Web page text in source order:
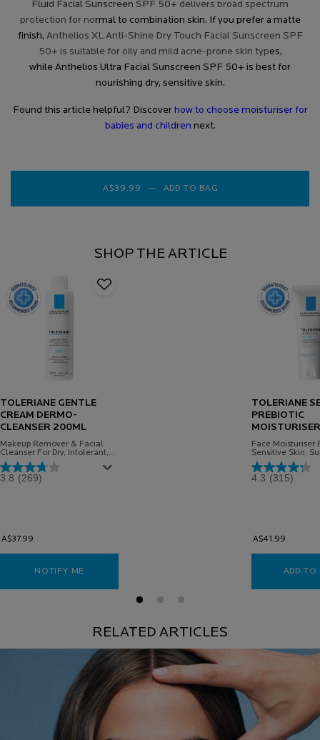
Fluid Facial Sunscreen SPF 50+ delivers broad spectrum
protection for normal to combination skin. If you prefer a matte
finish, Anthelios XL Anti-Shine Dry Touch Facial Sunscreen SPF
50+ is suitable for oily and mild acne-prone skin types,
while Anthelios Ultra Facial Sunscreen SPF 50+ is best for
nourishing dry, sensitive skin.
Found this article helpful? Discover how to choose moisturiser for
babies and children next.
A$39.99 ― ADD TO BAG
SHOP THE ARTICLE
TOLERIANE GENTLE
CREAM DERMO-
CLEANSER 200ML
Makeup Remover & Facial
Cleanser For Dry, Intolerant,
Sensitive Skin
3.8 (269)
A$37.99
NOTIFY ME WHEN THE TOLERIANE GENTLE CREAM DERMO-
TOLERIANE
PREBIOTIC
Face Moisturiser
Sensitive Skin.
Babies
4.3 (315)
A$41.99
ADD TO
RELATED ARTICLES